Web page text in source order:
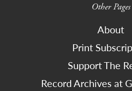
Other Pages
About
Print
Support The
Record Archives at